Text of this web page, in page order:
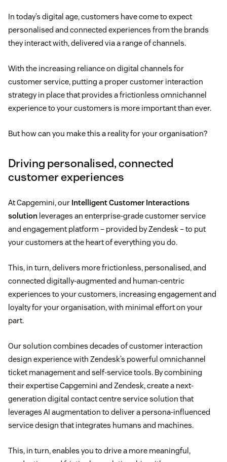
In today’s digital age, customers have come to expect
personalised and connected experiences from the brands
they interact with, delivered via a range of channels.
With the increasing reliance on digital channels for
customer service, putting a proper customer interaction
strategy in place that provides a frictionless omnichannel
experience to your customers is more important than ever.
But how can you make this a reality for your organisation?
Driving personalised, connected
customer experiences
At Capgemini, our Intelligent Customer Interactions
solution leverages an enterprise-grade customer service
and engagement platform – provided by Zendesk – to put
your customers at the heart of everything you do.
This, in turn, delivers more frictionless, personalised, and
connected digitally-augmented and human-centric
experiences to your customers, increasing engagement and
loyalty for your organisation, with minimal effort on your
part.
Our solution combines decades of customer interaction
design experience with Zendesk’s powerful omnichannel
ticket management and self-service tools. By combining
their expertise Capgemini and Zendesk, create a next-
generation digital contact centre service solution that
leverages AI augmentation to deliver a persona-influenced
service design that integrates humans and machines.
This, in turn, enables you to drive a more meaningful,